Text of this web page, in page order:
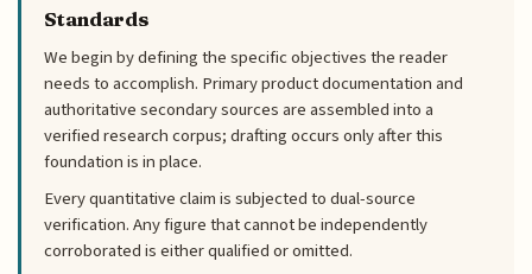
Standards
We begin by defining the specific objectives the reader
needs to accomplish. Primary product documentation and
authoritative secondary sources are assembled into a
verified research corpus; drafting occurs only after this
foundation is in place.
Every quantitative claim is subjected to dual-source
verification. Any figure that cannot be independently
corroborated is either qualified or omitted.